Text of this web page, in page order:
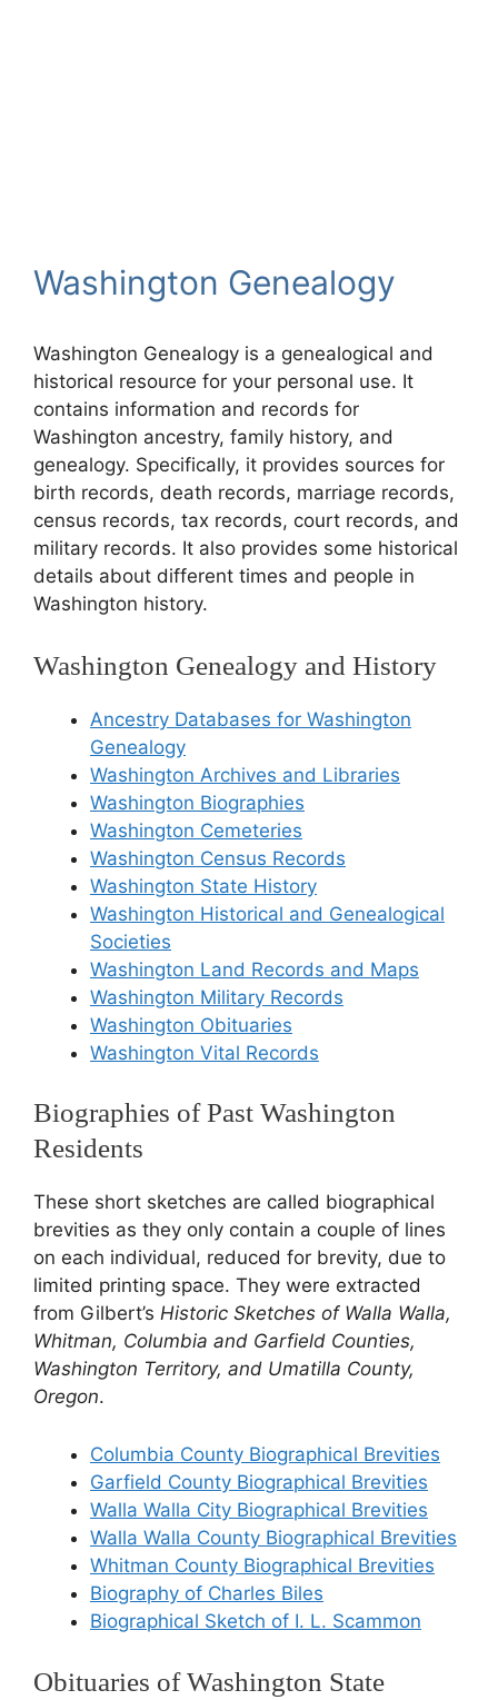
Washington Genealogy
Washington Genealogy is a genealogical and
historical resource for your personal use. It
contains information and records for
Washington ancestry, family history, and
genealogy. Specifically, it provides sources for
birth records, death records, marriage records,
census records, tax records, court records, and
military records. It also provides some historical
details about different times and people in
Washington history.
Washington Genealogy and History
Ancestry Databases for Washington
Genealogy
Washington Archives and Libraries
Washington Biographies
Washington Cemeteries
Washington Census Records
Washington State History
Washington Historical and Genealogical
Societies
Washington Land Records and Maps
Washington Military Records
Washington Obituaries
Washington Vital Records
Biographies of Past Washington
Residents
These short sketches are called biographical
brevities as they only contain a couple of lines
on each individual, reduced for brevity, due to
limited printing space. They were extracted
from Gilbert’s Historic Sketches of Walla Walla,
Whitman, Columbia and Garfield Counties,
Washington Territory, and Umatilla County,
Oregon.
Columbia County Biographical Brevities
Garfield County Biographical Brevities
Walla Walla City Biographical Brevities
Walla Walla County Biographical Brevities
Whitman County Biographical Brevities
Biography of Charles Biles
Biographical Sketch of I. L. Scammon
Obituaries of Washington State